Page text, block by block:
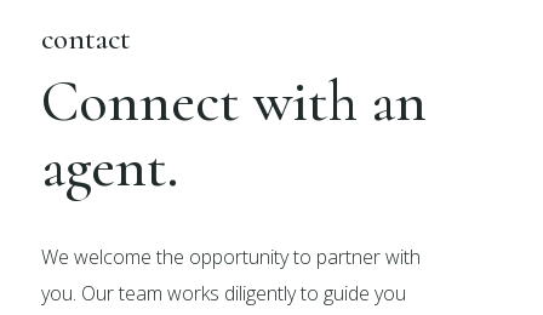
contact
Connect with an
agent.
We welcome the opportunity to partner with
you. Our team works diligently to guide you